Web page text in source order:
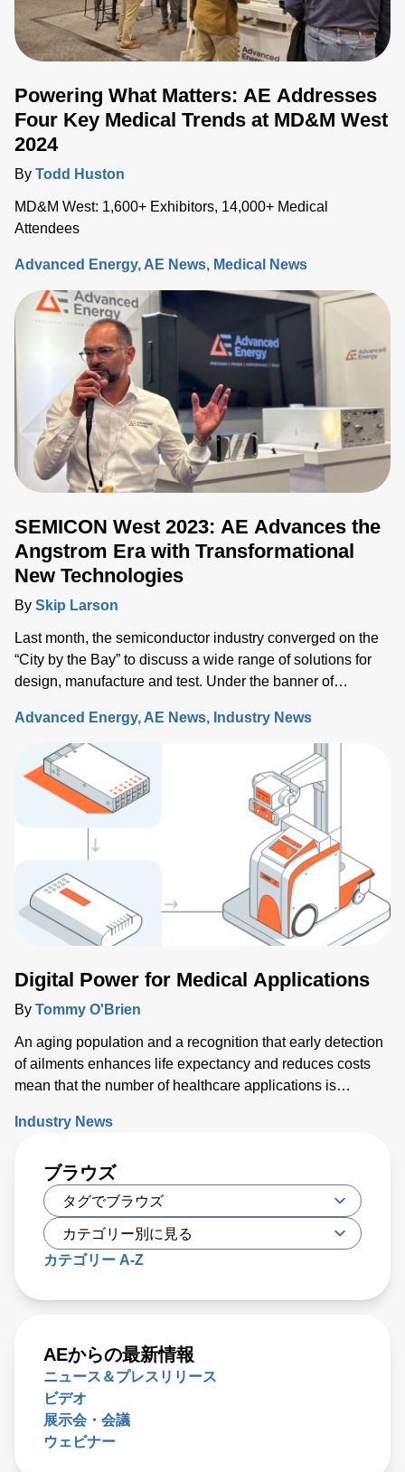
Powering What Matters: AE Addresses
Four Key Medical Trends at MD&M West
2024
By Todd Huston
MD&M West: 1,600+ Exhibitors, 14,000+ Medical
Attendees
Advanced Energy AE News Medical News
SEMICON West 2023: AE Advances the
Angstrom Era with Transformational
New Technologies
By Skip Larson
Last month, the semiconductor industry converged on the
“City by the Bay” to discuss a wide range of solutions for
design, manufacture and test. Under the banner of
showcased solutions at San Francisco’s Moscone Center.
This year’s discussions focused on the opportunity and
challenges the industry will face as semiconductor sales
approach the $1 trillion level by 2030, up from $600 million
today. Key issues that will either support or hinder the
industry include closing technology gaps and critical talent
shortages, along with limiting supply chain disruptions and
the impact on climate change. What was clear is that
delivering high-performance chips with increasingly
complex 3D structures at atomic-scale dimensions is
demanding more sophisticated wafer process solutions
modeling for faster design turns than ever before.
Advanced Energy AE News Industry News
Digital Power for Medical Applications
By Tommy O'Brien
An aging population and a recognition that early detection
of ailments enhances life expectancy and reduces costs
mean that the number of healthcare applications is
be challenging, new digital configurable power solutions
communication with medical PSUs ‘on the fly’.
Industry News
ブラウズ
カテゴリー A-Z
AEからの最新情報
ニュース＆プレスリリース
ビデオ
展示会・会議
ウェビナー